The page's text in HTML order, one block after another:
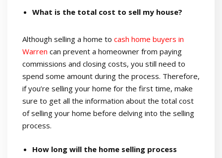
What is the total cost to sell my house?
Although selling a home to cash home buyers in
Warren can prevent a homeowner from paying
commissions and closing costs, you still need to
spend some amount during the process. Therefore,
if you’re selling your home for the first time, make
sure to get all the information about the total cost
of selling your home before delving into the selling
process.
How long will the home selling process